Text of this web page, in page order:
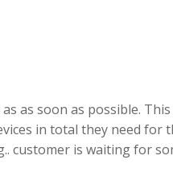
as soon as possible.
in total they need for
customer is waiting for